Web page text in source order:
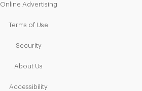
Online AdvertisingLink Opens in New Tab
Terms of Use
SecurityLink Opens in New Tab
About Us
AccessibilityLink Opens in New Tab